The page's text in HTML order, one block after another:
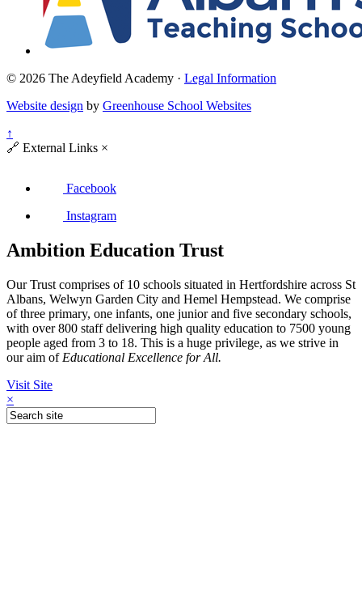
© 2026 The Adeyfield Academy · Legal Information
Website design by Greenhouse School Websites
↑
🔗 External Links ×
Facebook
Instagram
Ambition Education Trust
Our Trust comprises of 10 schools situated in Hertfordshire across St
Albans, Welwyn Garden City and Hemel Hempstead. We comprise
of three primary, one infants, one junior and five secondary schools,
with over 800 staff delivering high quality education to 7500 young
people aged from 3 to 18. This is a huge privilege, as we strive in
our aim of Educational Excellence for All.
Visit Site
×